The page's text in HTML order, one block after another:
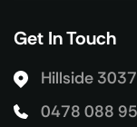
Get In Touch
Hillside
0478 088